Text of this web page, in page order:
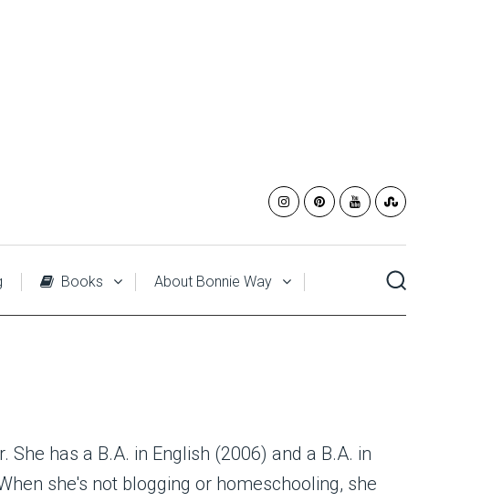
Books About Bonnie Way
has a B.A. in English (2006) and a B.A. in
she's not blogging or homeschooling, she